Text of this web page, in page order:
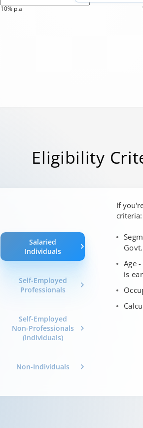
10% p.a
Eligibility
Salaried
Individuals
Self-Employed
Professionals
Self-Employed
Non-Professionals
(Individuals)
Non-Individuals
If
criteria:
Age
is